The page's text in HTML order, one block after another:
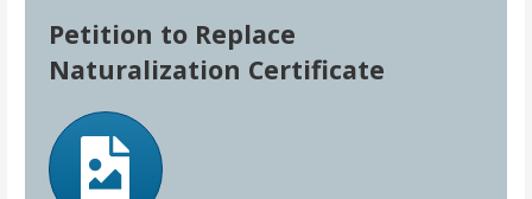
Petition to Replace
Naturalization Certificate